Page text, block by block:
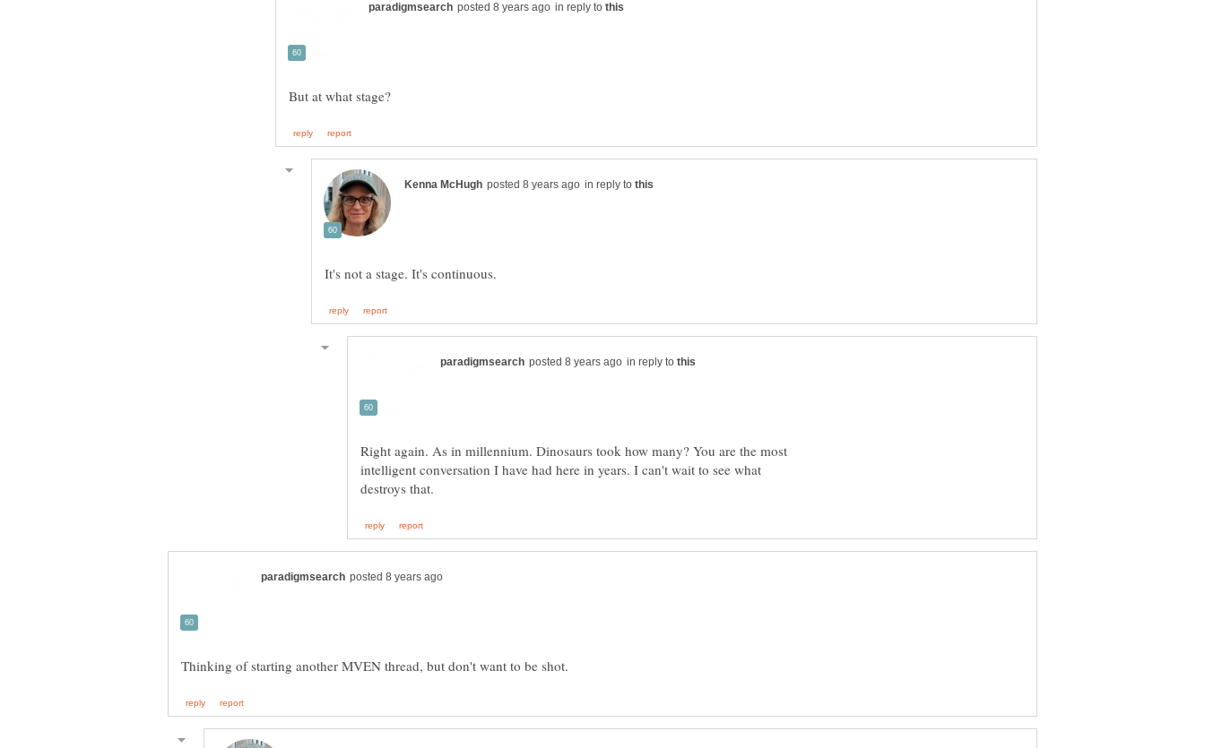
in reply to
in reply to
in reply to
Right again. As in millennium. Dinosaurs took how many? You are the most
intelligent conversation I have had here in years. I can't wait to see what